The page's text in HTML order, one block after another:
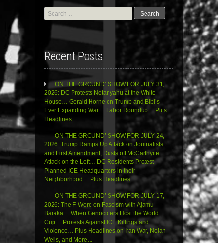
Search
for:
Recent Posts
‘ON THE GROUND’ SHOW FOR JULY 31,
2026: DC Protests Netanyahu at the White
House… Gerald Horne on Trump and Bibi’s
Ever Expanding War… Labor Roundup… Plus
Headlines
‘ON THE GROUND’ SHOW FOR JULY 24,
2026: Trump Ramps Up Attack on Journalists
and First Amendment, Dusts off McCarthyite
Attack on the Left… DC Residents Protest
Planned ICE Headquarters in their
Neighborhood… Plus Headlines…
‘ON THE GROUND’ SHOW FOR JULY 17,
2026: The F-Word on Fascism with Ajamu
Baraka… When Genociders Host the World
Cup… Protests Against ICE Killings and
Violence… Plus Headlines on Iran War, Nolan
Wells, and More…